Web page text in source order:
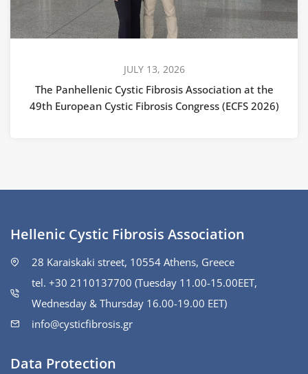
JULY 13, 2026
The Panhellenic Cystic Fibrosis Association at the
49th European Cystic Fibrosis Congress (ECFS 2026)
Hellenic Cystic Fibrosis Association
28 Karaiskaki street, 10554 Athens, Greece
tel. +30 2110137700 (Tuesday 11.00-15.00ΕΕΤ,
Wednesday & Thursday 16.00-19.00 EET)
info@cysticfibrosis.gr
Data Protection